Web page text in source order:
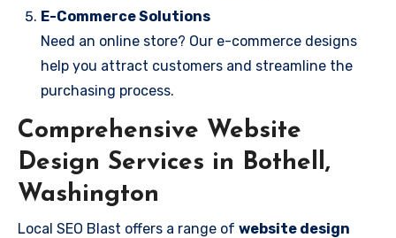
E-Commerce Solutions
Need an online store? Our e-commerce designs
help you attract customers and streamline the
purchasing process.
Comprehensive Website
Design Services in Bothell,
Washington
Local SEO Blast offers a range of website design